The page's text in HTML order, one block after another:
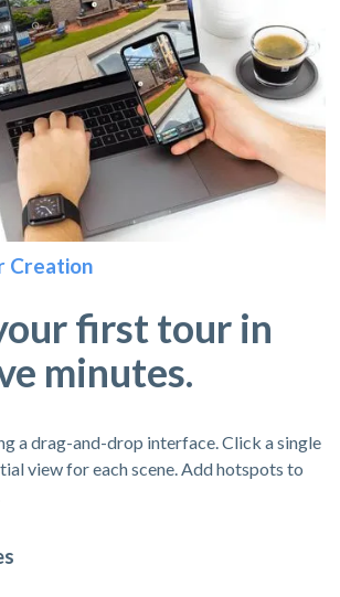
Creation
first tour in
minutes.
a drag-and-drop interface. Click a single
view for each scene. Add hotspots to